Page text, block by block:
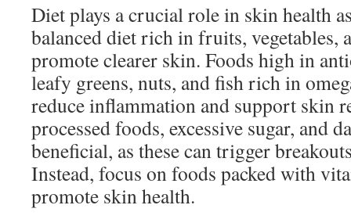
Diet plays a crucial role in skin health
balanced diet rich in fruits, vegetables,
promote clearer skin. Foods high in
leafy greens, nuts, and fish rich in
reduce inflammation and support skin
processed foods, excessive sugar, and
beneficial, as these can trigger
Instead, focus on foods packed with
promote skin health.